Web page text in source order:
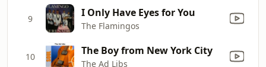
9 I Only Have Eyes for You
The Flamingos
10 The Boy from New York City
The Ad Libs